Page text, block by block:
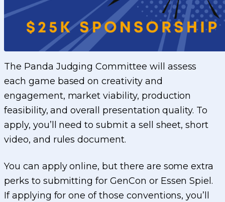
The Panda Judging Committee will assess
each game based on creativity and
engagement, market viability, production
feasibility, and overall presentation quality. To
apply, you’ll need to submit a sell sheet, short
video, and rules document.
You can apply online, but there are some extra
perks to submitting for GenCon or Essen Spiel.
If applying for one of those conventions, you’ll